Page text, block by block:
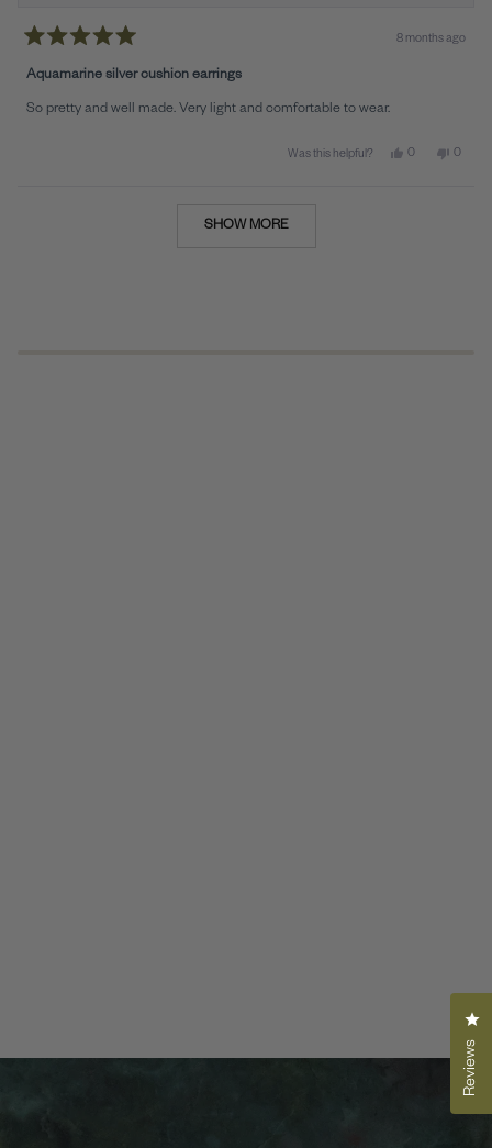
5
out
5
8 months ago
Aquamarine silver cushion earrings
So pretty and well made. Very light and comfortable to wear.
Was this helpful? Yes, this review
0people voted
No,
0
SHOW MORE
Reviews